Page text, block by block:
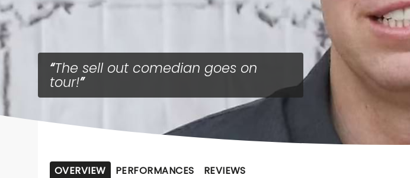
The sell out comedian goes on
tour!
OVERVIEW PERFORMANCES REVIEWS